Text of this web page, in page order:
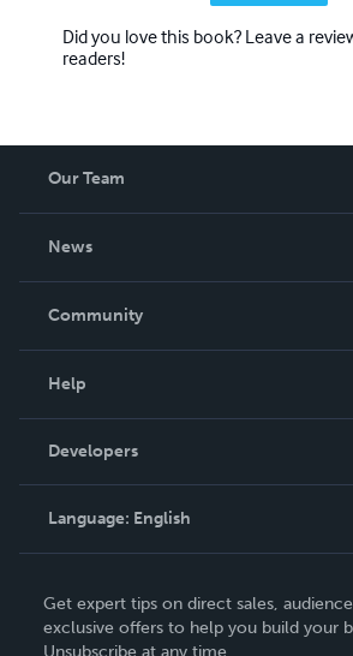
Did you love this book? Leave a
readers!
Our Team
News
In The News
Community
Podcast
Help
Order Lookup
Knowledge Base
Contact Support
Developers
Language: English
Deutsch
Get expert tips on direct sales,
exclusive offers to help you build your